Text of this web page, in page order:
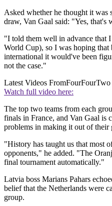
Asked whether he thought it was
draw, Van Gaal said: "Yes, that's
"I told them well in advance that
World Cup), so I was hoping
international it would've been
not the case."
Latest Videos FromFourFourTwo
Watch full video here:
The top two teams from each
finals in France, and Van Gaal is
problems in making it out of their
"History has taught us that most
opponents," he added. "The
final tournament automatically."
Latvia boss Marians Pahars
belief that the Netherlands were
group.